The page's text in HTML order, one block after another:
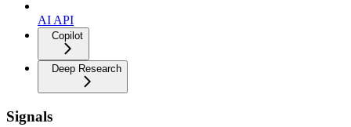
AI API
Copilot
Deep Research
Signals